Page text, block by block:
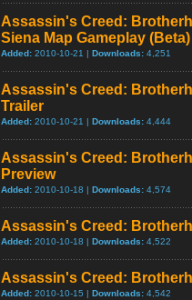
Assassin's Creed:
Siena Map Gameplay (Beta)
Added: 2010-10-21 | Downloads: 4,251
Assassin's Creed:
Trailer
Added: 2010-10-21 | Downloads: 4,444
Assassin's Creed:
Preview
Added: 2010-10-18 | Downloads: 4,574
Assassin's Creed:
Added: 2010-10-18 | Downloads: 4,522
Assassin's Creed:
Added: 2010-10-15 | Downloads: 4,542